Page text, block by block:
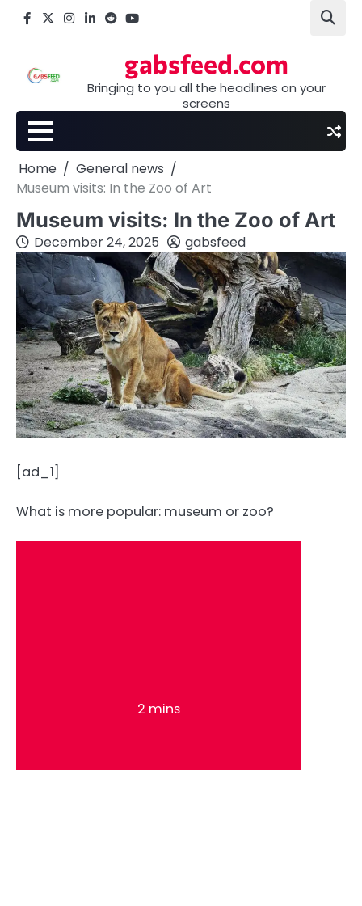
Facebook
X Instagram
LinkedIn
Reddityoutube
gabsfeed.com
Bringing to you all the headlines on your
screens
Home
General news
Museum visits: In the Zoo of Art
Museum visits: In the Zoo of Art
December 24, 2025 gabsfeed
[ad_1]
What is more popular: museum or zoo?
2 mins